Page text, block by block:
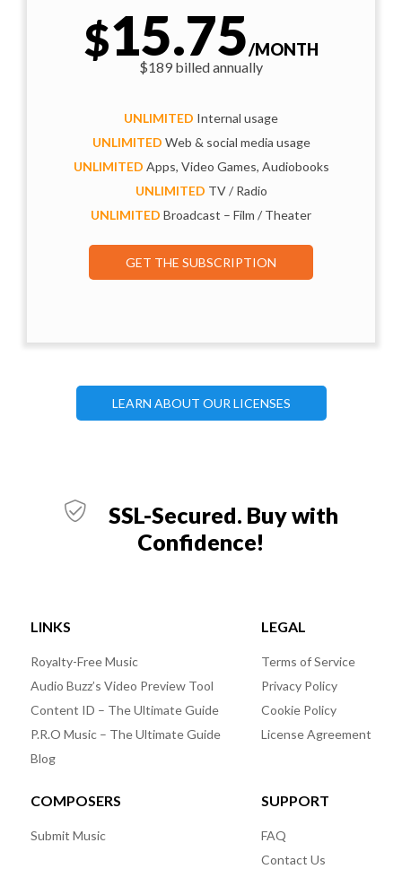
$15.75/MONTH
$189 billed annually
UNLIMITED Internal usage
UNLIMITED Web & social media usage
UNLIMITED Apps, Video Games, Audiobooks
UNLIMITED TV / Radio
UNLIMITED Broadcast – Film / Theater
GET THE SUBSCRIPTION
LEARN ABOUT OUR LICENSES
SSL-Secured. Buy with
Confidence!
LINKS
Royalty-Free Music
Audio Buzz’s Video Preview Tool
Content ID – The Ultimate Guide
P.R.O Music – The Ultimate Guide
Blog
LEGAL
Terms of Service
Privacy Policy
Cookie Policy
License Agreement
COMPOSERS
Submit Music
SUPPORT
FAQ
Contact Us